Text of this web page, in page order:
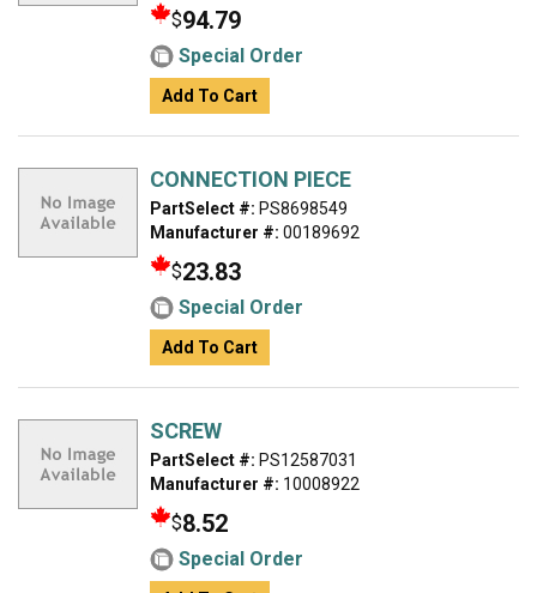
$94.79
Special Order
Add To Cart
CONNECTION PIECE
PartSelect #: PS8698549
Manufacturer #: 00189692
$23.83
Special Order
Add To Cart
SCREW
PartSelect #: PS12587031
Manufacturer #: 10008922
$8.52
Special Order